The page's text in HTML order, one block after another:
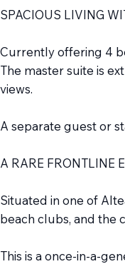
SPACIOUS LIVING
Currently offering 4
The master suite is
views.
A separate guest or
A RARE FRONTLINE
Situated in one of
beach clubs, and the
This is a once-in-a-